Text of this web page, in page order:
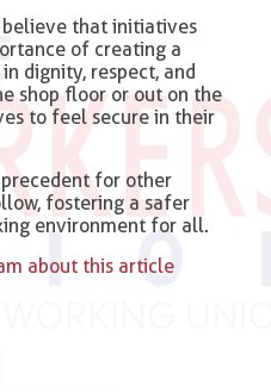
believe that initiatives
of creating a
dignity, respect, and
shop floor or out on the
to feel secure in their
precedent for other
fostering a safer
environment for all.
about this article